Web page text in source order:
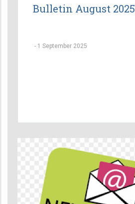
Bulletin August 2025
- 1 September 2025